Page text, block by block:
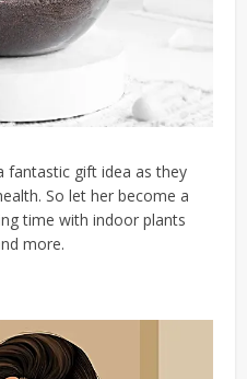
fantastic gift idea as they
So let her become a
time with indoor plants
more.